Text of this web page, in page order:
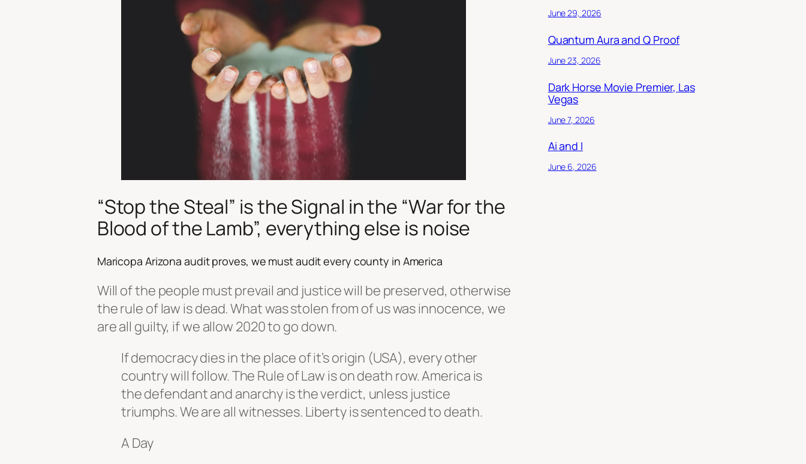
“Stop the Steal” is the Signal in the “War for the
Blood of the Lamb”, everything else is noise
Maricopa Arizona audit proves, we must audit every county in America
Will of the people must prevail and justice will be preserved, otherwise
the rule of law is dead. What was stolen from of us was innocence, we
are all guilty, if we allow 2020 to go down.
If democracy dies in the place of it’s origin (USA), every other
country will follow. The Rule of Law is on death row. America is
the defendant and anarchy is the verdict, unless justice
triumphs. We are all witnesses. Liberty is sentenced to death.
A Day
June 29, 2026
Quantum Aura and Q Proof
June 23, 2026
Dark Horse Movie Premier, Las
Vegas
June 7, 2026
Ai and I
June 6, 2026